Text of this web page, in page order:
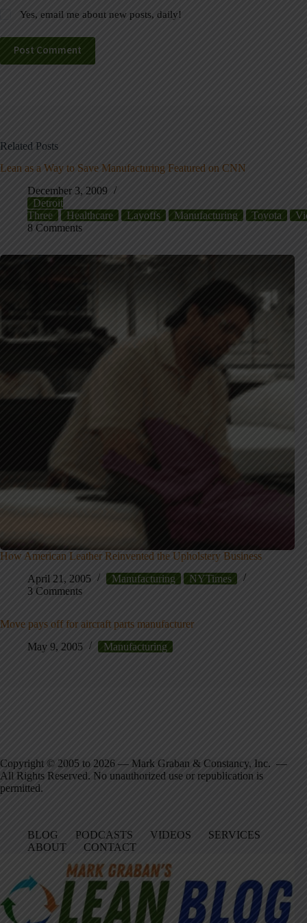
Yes, email me about new posts, daily!
Post Comment
Related Posts
Lean as a Way to Save Manufacturing Featured on CNN
December 3, 2009
Detroit
Three
Healthcare Layoffs Manufacturing Toyota
8 Comments
How American Leather Reinvented the Upholstery Business
April 21, 2005
Manufacturing
NYTimes
3 Comments
Move pays off for aircraft parts manufacturer
May 9, 2005
Manufacturing
Copyright © 2005 to 2026 — Mark Graban & Constancy, Inc. —
All Rights Reserved. No unauthorized use or republication is
permitted.
BLOG PODCASTS VIDEOS
SERVICES
ABOUT
CONTACT